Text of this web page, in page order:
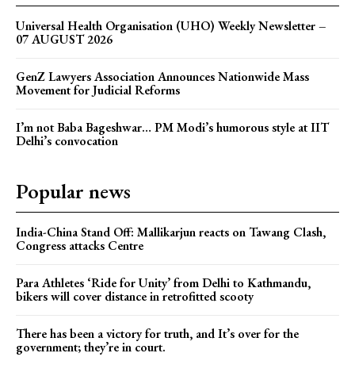
Universal Health Organisation (UHO) Weekly Newsletter –
07 AUGUST 2026
GenZ Lawyers Association Announces Nationwide Mass
Movement for Judicial Reforms
I’m not Baba Bageshwar… PM Modi’s humorous style at IIT
Delhi’s convocation
Popular news
India-China Stand Off: Mallikarjun reacts on Tawang Clash,
Congress attacks Centre
Para Athletes ‘Ride for Unity’ from Delhi to Kathmandu,
bikers will cover distance in retrofitted scooty
There has been a victory for truth, and It’s over for the
government; they’re in court.